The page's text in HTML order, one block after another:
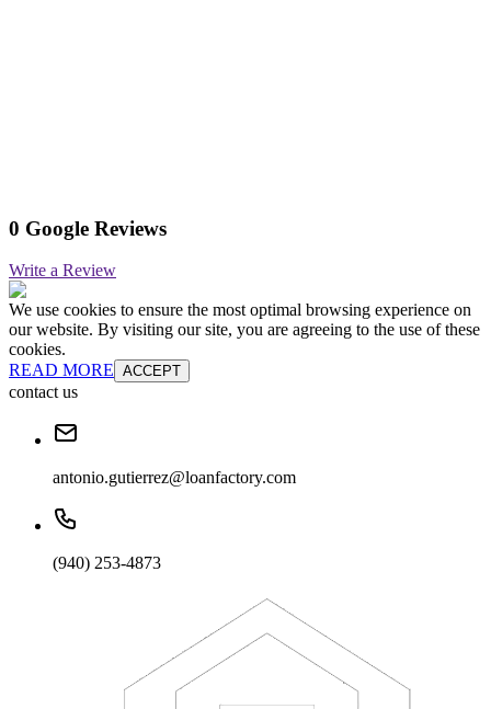
0 Google Reviews
Write a Review
We use cookies to ensure the most optimal browsing experience on
our website. By visiting our site, you are agreeing to the use of these
cookies.
READ MORE ACCEPT
contact us
antonio.gutierrez@loanfactory.com
(940) 253-4873